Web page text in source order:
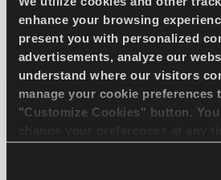
enhance your browsing
present you with personalized
advertisements, analyze our
understand where our visitors
manage your cookie preferences
"Customize Cookies" button.
ICEWAYS
Excellent grip & safety for